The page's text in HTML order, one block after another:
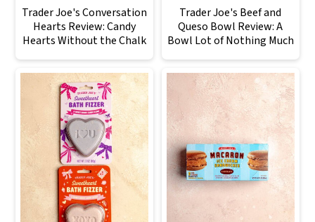
Trader Joe's Conversation
Hearts Review: Candy
Hearts Without the Chalk
Trader Joe's Beef and
Queso Bowl Review: A
Bowl Lot of Nothing Much